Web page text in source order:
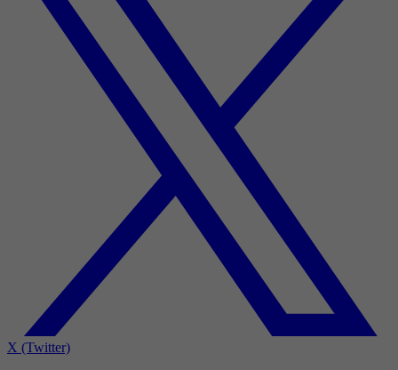
X (Twitter)